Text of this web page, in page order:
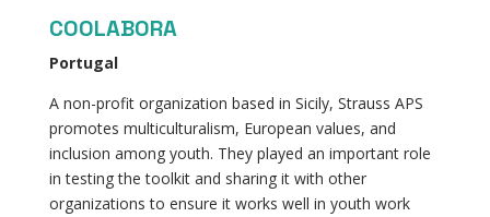
COOLABORA
Portugal
A non-profit organization based in Sicily, Strauss APS
promotes multiculturalism, European values, and
inclusion among youth. They played an important role
in testing the toolkit and sharing it with other
organizations to ensure it works well in youth work